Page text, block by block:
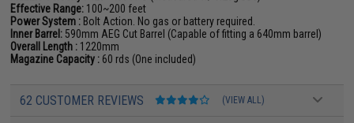
Effective Range: 100~200 feet
Power System : Bolt Action. No gas or battery required.
Inner Barrel: 590mm AEG Cut Barrel (Capable of fitting a 640mm barrel)
Overall Length : 1220mm
Magazine Capacity : 60 rds (One included)
62 CUSTOMER REVIEWS (VIEW ALL)